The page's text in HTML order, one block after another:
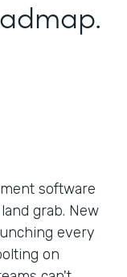
software
grab. New
every
on